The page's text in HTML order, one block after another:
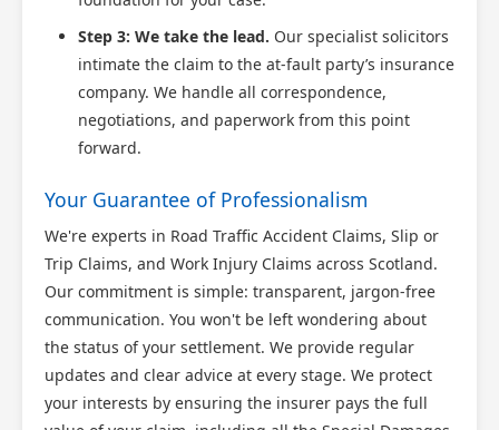
Step 3: We take the lead. Our specialist solicitors
intimate the claim to the at-fault party’s insurance
company. We handle all correspondence,
negotiations, and paperwork from this point
forward.
Your Guarantee of Professionalism
We're experts in Road Traffic Accident Claims, Slip or
Trip Claims, and Work Injury Claims across Scotland.
Our commitment is simple: transparent, jargon-free
communication. You won't be left wondering about
the status of your settlement. We provide regular
updates and clear advice at every stage. We protect
your interests by ensuring the insurer pays the full